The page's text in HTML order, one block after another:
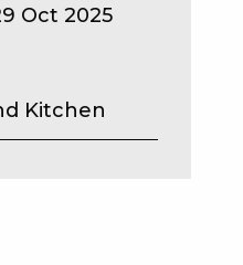
Oct 2025
Kitchen